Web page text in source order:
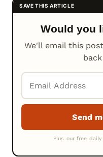
Would you
We'll email this